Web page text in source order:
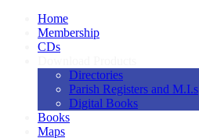
Main
navigation
Home
Membership
CDs
Directories
Parish Registers and M.I.s
Digital Books
Books
Maps